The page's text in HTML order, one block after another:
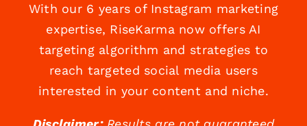
With our 6 years of Instagram marketing
expertise, RiseKarma now offers AI
targeting algorithm and strategies to
reach targeted social media users
interested in your content and niche.